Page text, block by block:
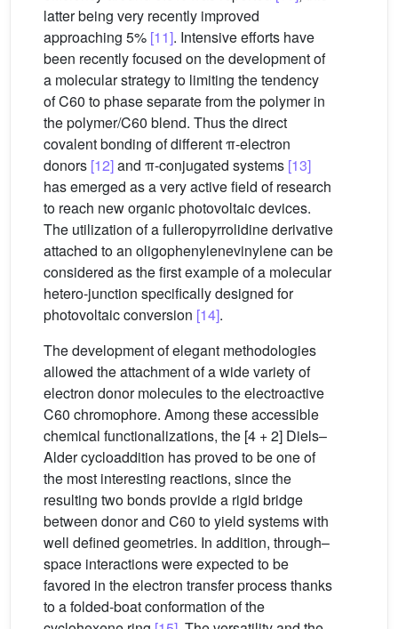
latter being very recently improved
approaching 5% [11]. Intensive efforts have
been recently focused on the development of
a molecular strategy to limiting the tendency
of C60 to phase separate from the polymer in
the polymer/C60 blend. Thus the direct
covalent bonding of different π-electron
donors [12]and π-conjugated systems [13]
has emerged as a very active field of research
to reach new organic photovoltaic devices.
The utilization of a fulleropyrrolidine derivative
attached to an oligophenylenevinylene can be
considered as the first example of a molecular
hetero-junction specifically designed for
photovoltaic conversion [14].
The development of elegant methodologies
allowed the attachment of a wide variety of
electron donor molecules to the electroactive
C60 chromophore. Among these accessible
chemical functionalizations, the [4 + 2] Diels–
Alder cycloaddition has proved to be one of
the most interesting reactions, since the
resulting two bonds provide a rigid bridge
between donor and C60 to yield systems with
well defined geometries. In addition, through–
space interactions were expected to be
favored in the electron transfer process thanks
to a folded-boat conformation of the